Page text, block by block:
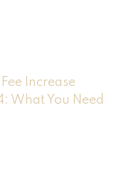
Increase
What You Need